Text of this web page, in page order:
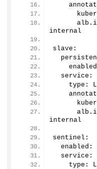
      alb.
internal
slave:
  service:
type:
      alb.
internal
sentinel:
  enabled:
  service:
type: